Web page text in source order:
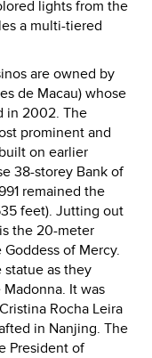
lights from the
a multi-tiered
are owned by
de Macau) whose
in 2002. The
prominent and
on earlier
38-storey Bank of
remained the
feet). Jutting out
the 20-meter
of Mercy.
as they
It was
Rocha Leira
in Nanjing. The
President of